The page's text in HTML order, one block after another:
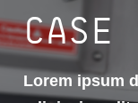
CASE
Lorem ipsum